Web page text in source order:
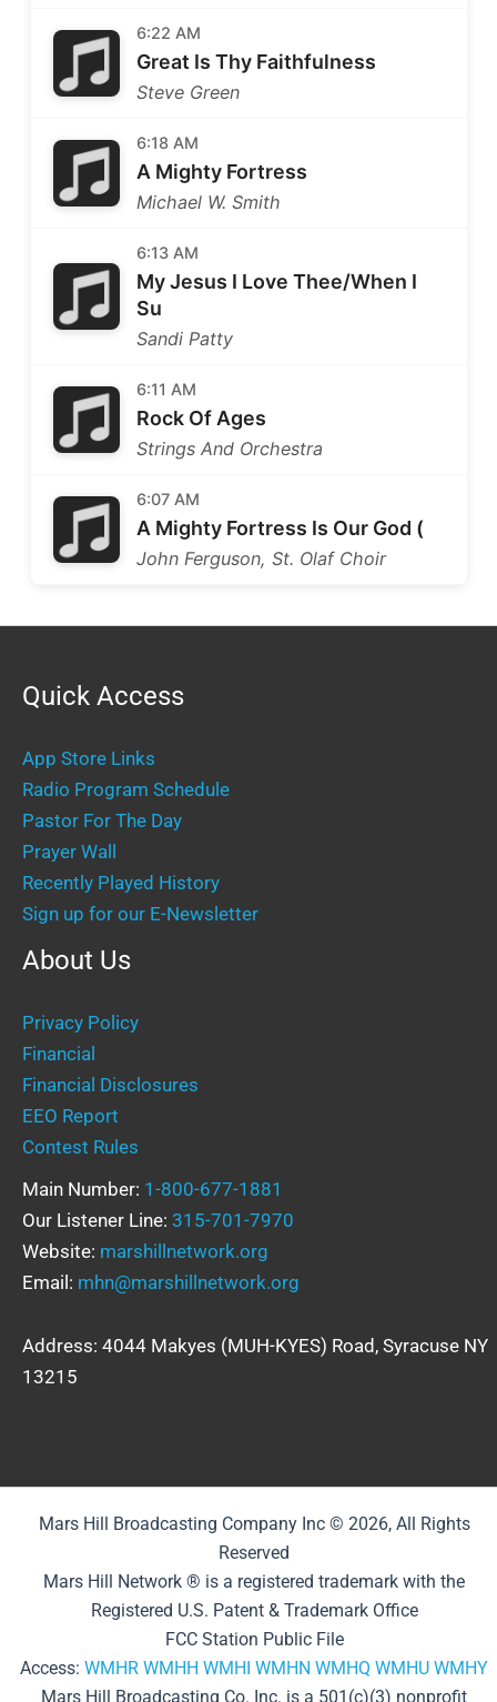
6:22 AM
Great Is Thy Faithfulness
Steve Green
6:18 AM
A Mighty Fortress
Michael W. Smith
6:13 AM
My Jesus I Love Thee/When I
Su
Sandi Patty
6:11 AM
Rock Of Ages
Strings And Orchestra
6:07 AM
A Mighty Fortress Is Our God (
John Ferguson, St. Olaf Choir
Quick Access
App Store Links
Radio Program Schedule
Pastor For The Day
Prayer Wall
Recently Played History
Sign up for our E-Newsletter
About Us
Privacy Policy
Financial
Financial Disclosures
EEO Report
Contest Rules
Main Number: 1-800-677-1881
Our Listener Line: 315-701-7970
Website: marshillnetwork.org
Email: mhn@marshillnetwork.org
Address: 4044 Makyes (MUH-KYES) Road, Syracuse NY
13215
Mars Hill Broadcasting Company Inc © 2026, All Rights
Reserved
Mars Hill Network ® is a registered trademark with the
Registered U.S. Patent & Trademark Office
FCC Station Public File
Access: WMHR WMHH WMHI WMHN WMHQ WMHU WMHY
Mars Hill Broadcasting Co. Inc. is a 501(c)(3) nonprofit